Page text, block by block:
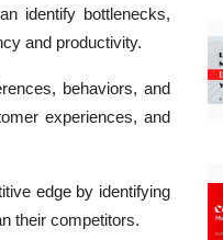
identify bottlenecks,
and productivity.
behaviors, and
experiences, and
edge by identifying
their competitors.